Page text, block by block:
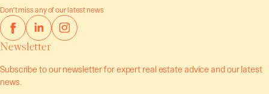
Don’t miss any of our latest news
Newsletter
Subscribe to our newsletter for expert real estate advice and our latest
news.